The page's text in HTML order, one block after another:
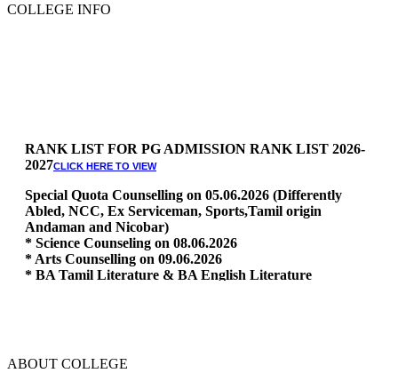
COLLEGE INFO
RANK LIST FOR PG ADMISSION RANK LIST 2026-
2027
Special Quota Counselling on 05.06.2026 (Differently
Abled, NCC, Ex Serviceman, Sports,Tamil origin
Andaman and Nicobar)
* Science Counseling on 08.06.2026
* Arts Counselling on 09.06.2026
* BA Tamil Literature & BA English Literature
10.06.2026
ABOUT COLLEGE